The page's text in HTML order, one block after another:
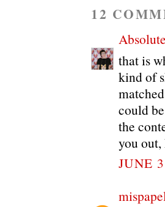
12
that is
kind of
could
the
you
JUNE